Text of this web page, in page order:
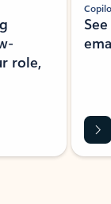
role,